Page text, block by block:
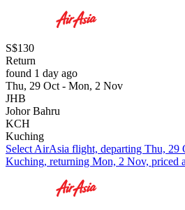
S$130
Return
found 1 day ago
Thu, 29 Oct - Mon, 2 Nov
JHB
Johor Bahru
KCH
Kuching
Select AirAsia flight, departing Thu, 29
Kuching, returning Mon, 2 Nov, priced